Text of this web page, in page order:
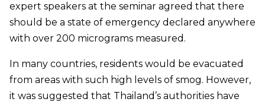
expert speakers at the seminar agreed that there
should be a state of emergency declared anywhere
with over 200 micrograms measured.
In many countries, residents would be evacuated
from areas with such high levels of smog. However,
it was suggested that Thailand’s authorities have